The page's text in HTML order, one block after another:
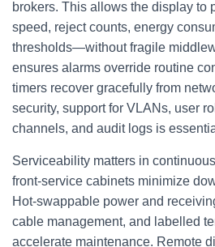
brokers. This allows the display
speed, reject counts, energy
thresholds—without fragile
ensures alarms override routine
timers recover gracefully from
security, support for VLANs, user
channels, and audit logs is
Serviceability matters in
front‑service cabinets minimize
Hot‑swappable power and
cable management, and labelled
accelerate maintenance. Remote